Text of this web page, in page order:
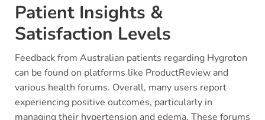
Patient Insights &
Satisfaction Levels
Feedback from Australian patients regarding Hygroton
can be found on platforms like ProductReview and
various health forums. Overall, many users report
experiencing positive outcomes, particularly in
managing their hypertension and edema. These forums